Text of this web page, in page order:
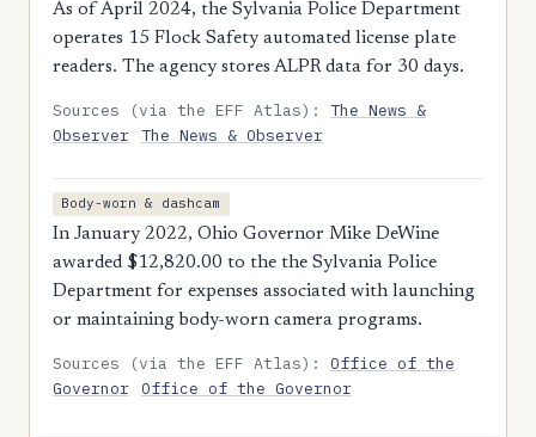
As of April 2024, the Sylvania Police Department
operates 15 Flock Safety automated license plate
readers. The agency stores ALPR data for 30 days.
Sources (via the EFF Atlas):The News &
Observer The News & Observer
Body-worn & dashcam
In January 2022, Ohio Governor Mike DeWine
awarded $12,820.00 to the the Sylvania Police
Department for expenses associated with launching
or maintaining body-worn camera programs.
Sources (via the EFF Atlas):Office of the
Governor Office of the Governor